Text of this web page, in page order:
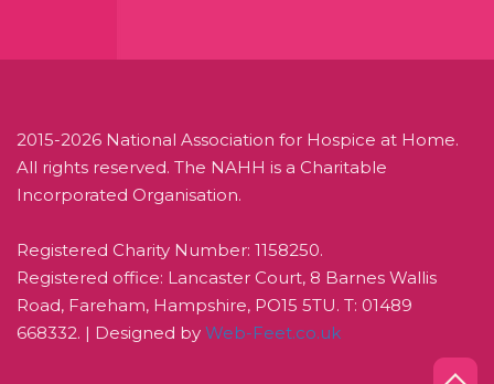
2015-2026 National Association for Hospice at Home.
All rights reserved. The NAHH is a Charitable
Incorporated Organisation.
Registered Charity Number: 1158250.
Registered office: Lancaster Court, 8 Barnes Wallis
Road, Fareham, Hampshire, PO15 5TU. T: 01489
668332. | Designed by Web-Feet.co.uk